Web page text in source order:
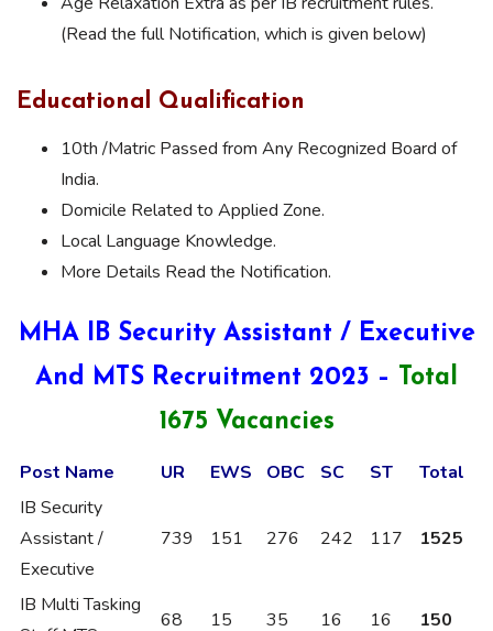
(Read the full Notification, which is given below)
Educational Qualification
10th /Matric Passed from Any Recognized Board of
India.
Domicile Related to Applied Zone.
Local Language Knowledge.
More Details Read the Notification.
MHA IB Security Assistant / Executive
And MTS Recruitment 2023 –
Total
1675 Vacancies
Post Name UR EWS OBC SC ST
Total
IB Security
Assistant /
Executive
739 151 276 242 117 1525
IB Multi Tasking
68 15 35 16 16 150